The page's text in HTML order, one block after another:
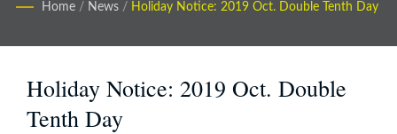
Home / News / Holiday Notice: 2019 Oct. Double Tenth Day
Holiday Notice: 2019 Oct. Double
Tenth Day